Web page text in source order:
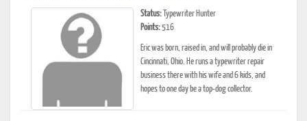
Status: Typewriter Hunter
Points:516
Eric was born, raised in, and will probably die in
Cincinnati, Ohio. He runs a typewriter repair
business there with his wife and 6 kids, and
hopes to one day be a top-dog collector.